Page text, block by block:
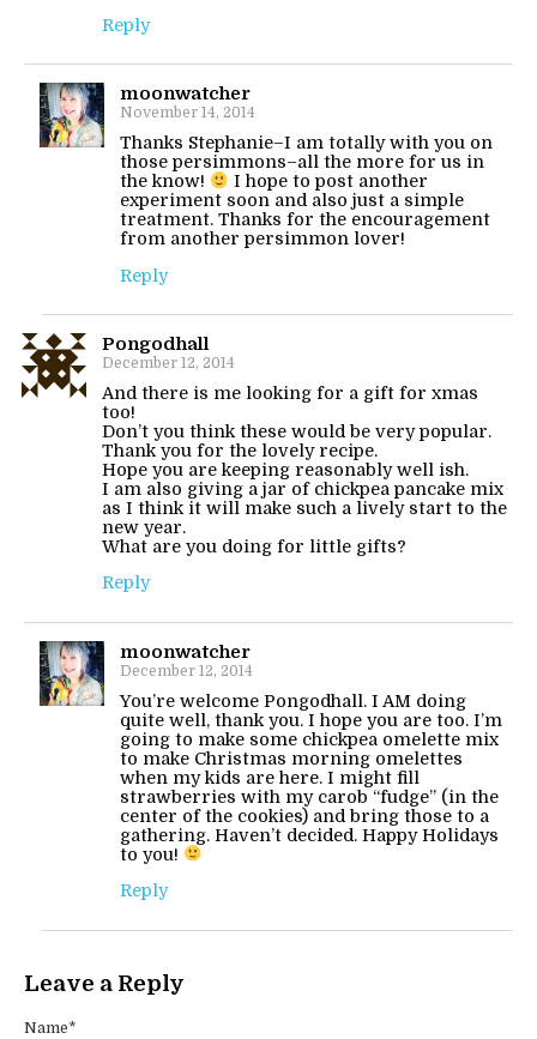
Reply
moonwatcher
November 14, 2014
Thanks Stephanie–I am totally with you on
those persimmons–all the more for us in
the know!
I hope to post another
experiment soon and also just a simple
treatment. Thanks for the encouragement
from another persimmon lover!
Reply
Pongodhall
December 12, 2014
And there is me looking for a gift for xmas
too!
Don’t you think these would be very popular.
Thank you for the lovely recipe.
Hope you are keeping reasonably well ish.
I am also giving a jar of chickpea pancake mix
as I think it will make such a lively start to the
new year.
What are you doing for little gifts?
Reply
moonwatcher
December 12, 2014
You’re welcome Pongodhall. I AM doing
quite well, thank you. I hope you are too. I’m
going to make some chickpea omelette mix
to make Christmas morning omelettes
when my kids are here. I might fill
strawberries with my carob “fudge” (in the
center of the cookies) and bring those to a
gathering. Haven’t decided. Happy Holidays
to you!
Reply
Leave a Reply
Name*